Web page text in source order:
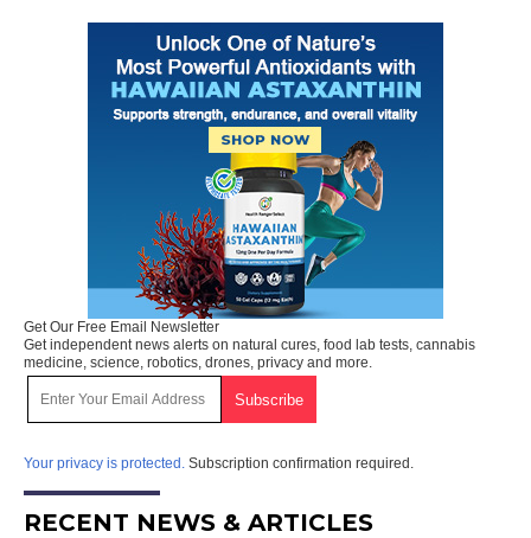
Get Our Free Email Newsletter
Get independent news alerts on natural cures, food lab tests, cannabis
medicine, science, robotics, drones, privacy and more.
Your privacy is protected. Subscription confirmation required.
RECENT NEWS & ARTICLES